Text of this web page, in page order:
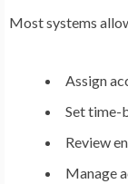
Most systems
Assign
Set time-
Review
Manage